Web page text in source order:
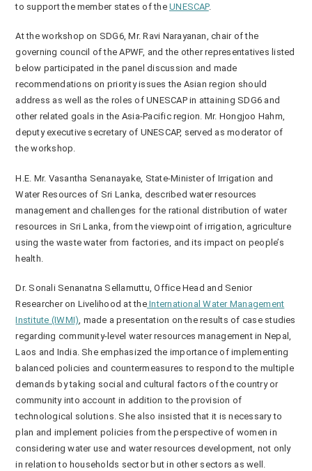
to support the member states of theUNESCAP.
At the workshop on SDG6, Mr. Ravi Narayanan, chair of the
governing council of the APWF, and the other representatives listed
below participated in the panel discussion and made
recommendations on priority issues the Asian region should
address as well as the roles of UNESCAP in attaining SDG6 and
other related goals in the Asia-Pacific region. Mr. Hongjoo Hahm,
deputy executive secretary of UNESCAP, served as moderator of
the workshop.
H.E. Mr. Vasantha Senanayake, State-Minister of Irrigation and
Water Resources of Sri Lanka, described water resources
management and challenges for the rational distribution of water
resources in Sri Lanka, from the viewpoint of irrigation, agriculture
using the waste water from factories, and its impact on people’s
health.
Dr. Sonali Senanatna Sellamuttu, Office Head and Senior
Researcher on Livelihood at theInternational Water Management
Institute (IWMI), made a presentation on the results of case studies
regarding community-level water resources management in Nepal,
Laos and India. She emphasized the importance of implementing
balanced policies and countermeasures to respond to the multiple
demands by taking social and cultural factors of the country or
community into account in addition to the provision of
technological solutions. She also insisted that it is necessary to
plan and implement policies from the perspective of women in
considering water use and water resources development, not only
in relation to households sector but in other sectors as well.